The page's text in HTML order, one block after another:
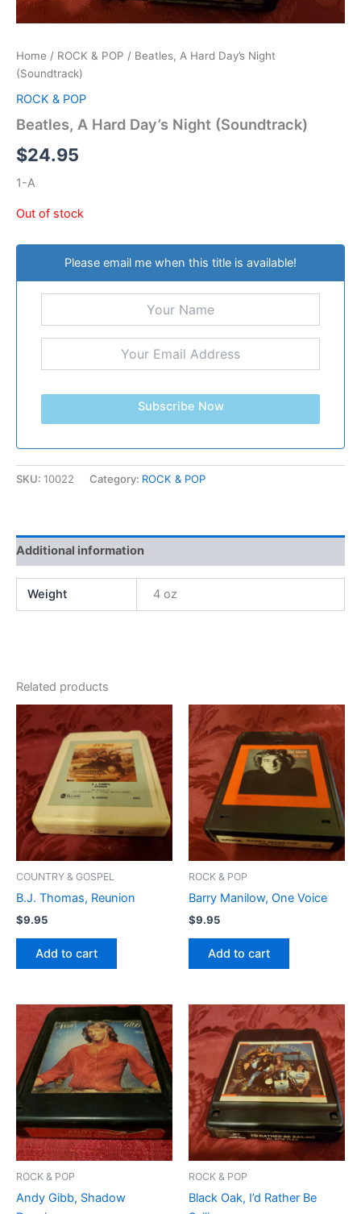
Home / ROCK & POP / Beatles, A Hard Day’s Night
(Soundtrack)
ROCK & POP
Beatles, A Hard Day’s Night (Soundtrack)
$24.95
1-A
Out of stock
Please email me when this title is available!
Subscribe Now
SKU: 10022 Category: ROCK & POP
Additional information
Weight 4 oz
Related products
COUNTRY & GOSPEL
B.J. Thomas, Reunion
$9.95
Add to cart
ROCK & POP
Barry Manilow, One Voice
$9.95
Add to cart
ROCK & POP
Andy Gibb, Shadow
ROCK & POP
Black Oak, I’d Rather Be